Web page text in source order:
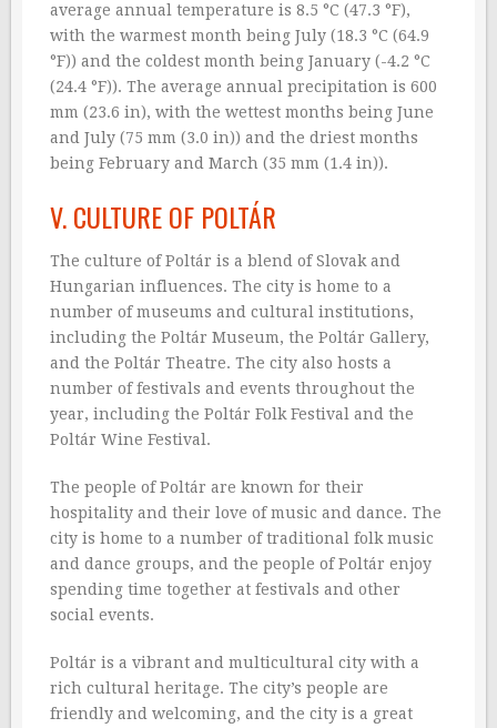
average annual temperature is 8.5 °C (47.3 °F),
with the warmest month being July (18.3 °C (64.9
°F)) and the coldest month being January (-4.2 °C
(24.4 °F)). The average annual precipitation is 600
mm (23.6 in), with the wettest months being June
and July (75 mm (3.0 in)) and the driest months
being February and March (35 mm (1.4 in)).
V. CULTURE OF POLTÁR
The culture of Poltár is a blend of Slovak and
Hungarian influences. The city is home to a
number of museums and cultural institutions,
including the Poltár Museum, the Poltár Gallery,
and the Poltár Theatre. The city also hosts a
number of festivals and events throughout the
year, including the Poltár Folk Festival and the
Poltár Wine Festival.
The people of Poltár are known for their
hospitality and their love of music and dance. The
city is home to a number of traditional folk music
and dance groups, and the people of Poltár enjoy
spending time together at festivals and other
social events.
Poltár is a vibrant and multicultural city with a
rich cultural heritage. The city’s people are
friendly and welcoming, and the city is a great